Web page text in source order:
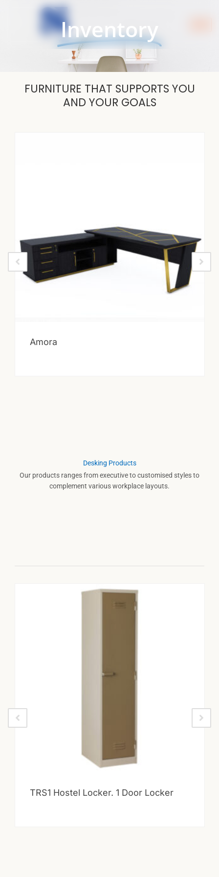
Inventory
FURNITURE THAT SUPPORTS YOU
AND YOUR GOALS
Amora
Desking Products
Our products ranges from executive to customised styles to
complement various workplace layouts.
TRS1 Hostel Locker. 1 Door Locker